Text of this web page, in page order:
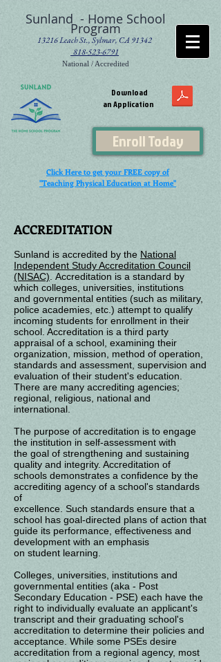
Sunland - Home School
Program
13216 Leach St., Sylmar, CA 91342
818-523-6791
National / Accredited
Download
an Application
Enroll Today
Click Here to get your FREE copy of
"Teaching Physical Education at Home"
ACCREDITATION
Sunland is accredited by the National
Independent Study Accreditation Council
(NISAC) Accreditation is a standard by
which colleges, universities, institutions
and governmental entities (such as military,
police academies, etc.) attempt to qualify
incoming students for enrollment in their
school. Accreditation is a third party
appraisal of a school, examining their
organization, mission, method of operation,
standards and assessment, supervision and
evaluation of their student's education.
There are many accrediting agencies;
regional, religious, national and
international.
The purpose of accreditation is to engage
the institution in self-assessment with
the goal of strengthening and sustaining
quality and integrity. Accreditation of
schools demonstrates a confidence by the
accrediting agency of a school's standards
of
excellence. Such standards ensure that a
school has goal-directed plans of action that
guide its performance, effectiveness and
development with an emphasis
on student learning.
Colleges, universities, institutions and
governmental entities (aka - Post
Secondary Education - PSE) each have the
right to individually evaluate an applicant's
transcript and their graduating school's
accreditation to determine their policies and
acceptance. While some PSEs desire
accreditation from a regional agency, most